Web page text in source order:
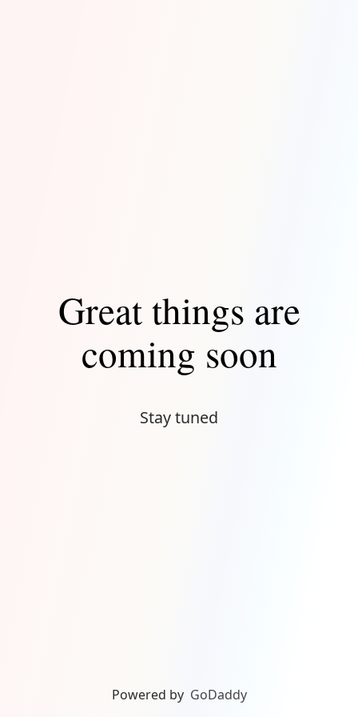
Great things are
coming soon
Stay tuned
Powered by GoDaddy